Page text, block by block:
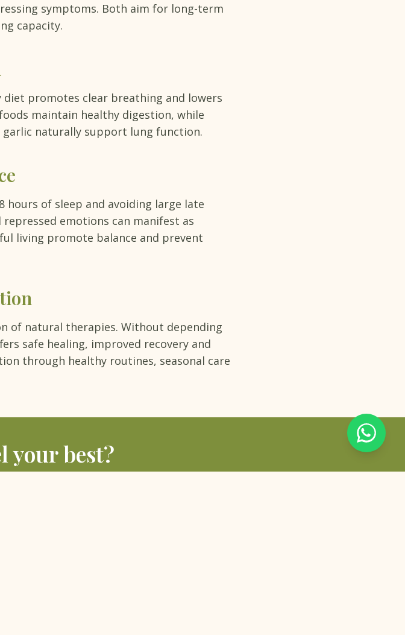
symptoms. Both aim for long-term
capacity.
promotes clear breathing and lowers
maintain healthy digestion, while
naturally support lung function.
hours of sleep and avoiding large late
emotions can manifest as
living promote balance and prevent
of natural therapies. Without depending
safe healing, improved recovery and
through healthy routines, seasonal care
your best?